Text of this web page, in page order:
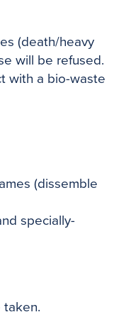
(death/heavy
will be refused.
with a bio-waste
(dissemble
specially-
taken.